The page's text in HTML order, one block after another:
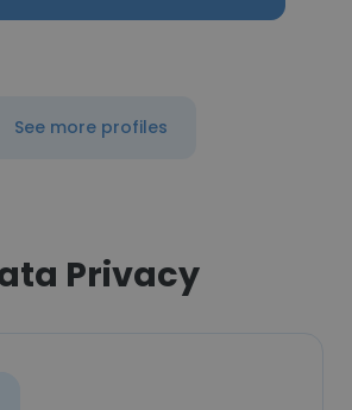
See more profiles
Privacy